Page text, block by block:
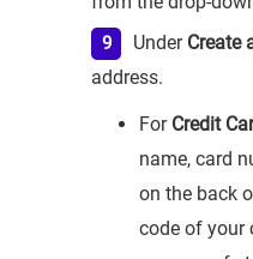
Under Create
address.
For Credit
name, card
on the back
code of your